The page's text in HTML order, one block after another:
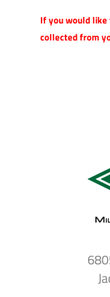
If you would
collected from